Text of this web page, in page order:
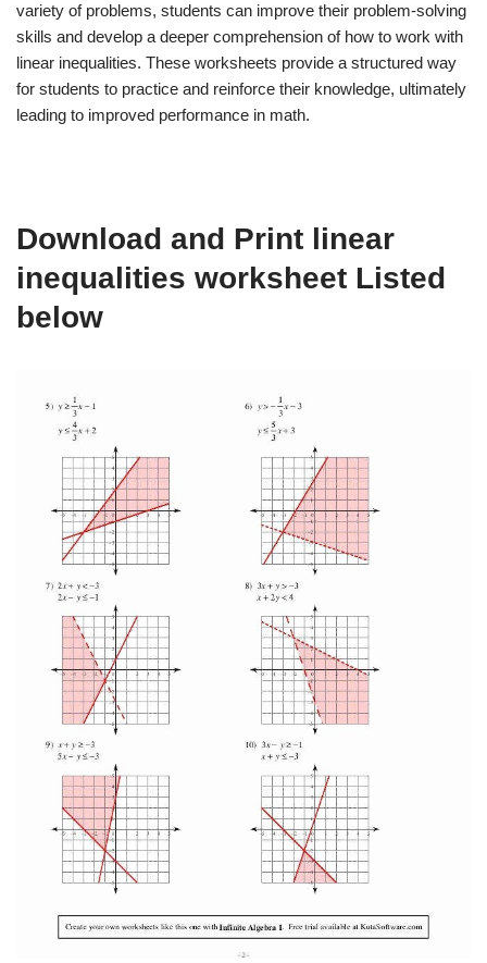
variety of problems, students can improve their problem-solving
skills and develop a deeper comprehension of how to work with
linear inequalities. These worksheets provide a structured way
for students to practice and reinforce their knowledge, ultimately
leading to improved performance in math.
Download and Print linear
inequalities worksheet Listed
below